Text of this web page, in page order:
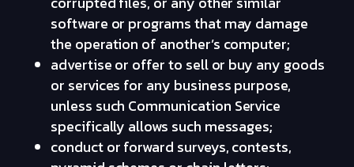
software or programs that may damage
the operation of another’s computer;
advertise or offer to sell or buy any goods
or services for any business purpose,
unless such Communication Service
specifically allows such messages;
conduct or forward surveys, contests,